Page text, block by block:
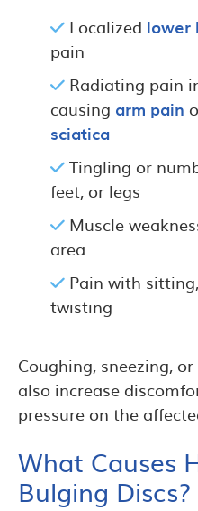
Localized lower
pain
Radiating pain
causing arm pain
sciatica
Tingling or
feet, or legs
Muscle
area
Pain with
twisting
Coughing, sneezing,
also increase
pressure on the
What Causes
Bulging Discs?